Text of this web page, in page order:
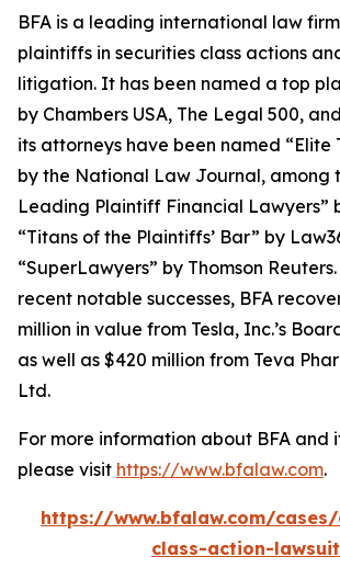
BFA is a leading international law
plaintiffs in securities class actions
litigation. It has been named a top
by Chambers USA, The Legal 500, and
its attorneys have been named “Elite
by the National Law Journal, among
Leading Plaintiff Financial Lawyers”
“Titans of the Plaintiffs’ Bar” by
“SuperLawyers” by Thomson
recent notable successes, BFA
million in value from Tesla, Inc.’s
as well as $420 million from Teva
Ltd.
For more information about BFA and
please visit https://www.bfalaw.com.
https://www.bfalaw.com/
class-action-lawsuit